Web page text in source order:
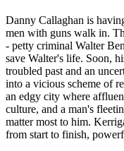
Danny Callaghan is
men with guns walk in.
- petty criminal Walter
save Walter's life. Soon,
troubled past and an
into a vicious scheme of
an edgy city where
culture, and a man's
matter most to him.
from start to finish,